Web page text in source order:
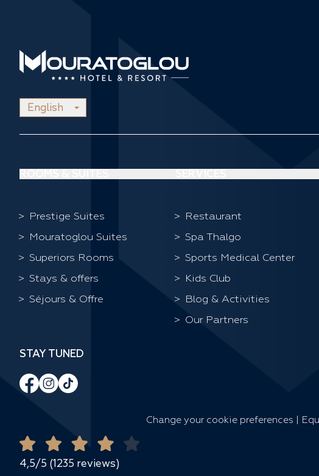
English
Prestige Suites
Mouratoglou Suites
Superiors Rooms
Stays & offers
Séjours & Offre
STAY TUNED
Restaurant
Spa Thalgo
Sports Medical Center
Kids Club
Blog & Activities
Our Partners
4,5/5 (1235 reviews)
Change your cookie preferences